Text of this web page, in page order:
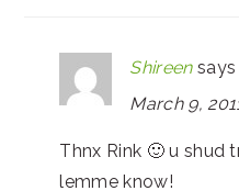
Shireen says
March 9,
Thnx Rink 🙂 u shud
lemme know!